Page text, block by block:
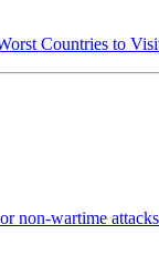
Countries to
non-wartime